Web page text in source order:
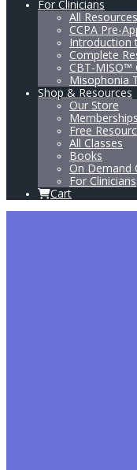
For Clinicians
All
CCPA Pre-
Introduction
Complete
CBT-MISO™
Misophonia
Shop & Resources
Our Store
Memberships
Free
All Classes
Books
On Demand
For Clinicians
Cart